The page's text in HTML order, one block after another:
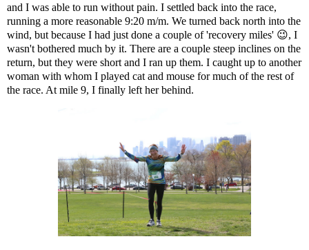
and I was able to run without pain. I settled back into the race,
running a more reasonable 9:20 m/m. We turned back north into the
wind, but because I had just done a couple of 'recovery miles' 😉, I
wasn't bothered much by it. There are a couple steep inclines on the
return, but they were short and I ran up them. I caught up to another
woman with whom I played cat and mouse for much of the rest of
the race. At mile 9, I finally left her behind.